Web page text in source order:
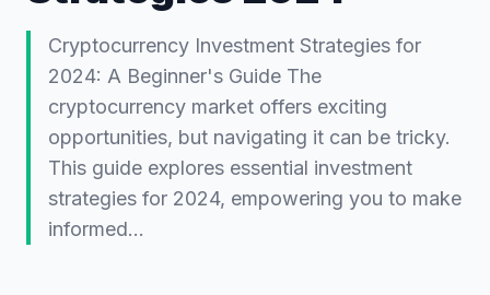
Cryptocurrency Investment Strategies for
2024: A Beginner's Guide The
cryptocurrency market offers exciting
opportunities, but navigating it can be tricky.
This guide explores essential investment
strategies for 2024, empowering you to make
informed…